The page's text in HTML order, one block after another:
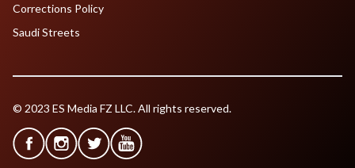
Corrections Policy
Saudi Streets
© 2023 ES Media FZ LLC. All rights reserved.